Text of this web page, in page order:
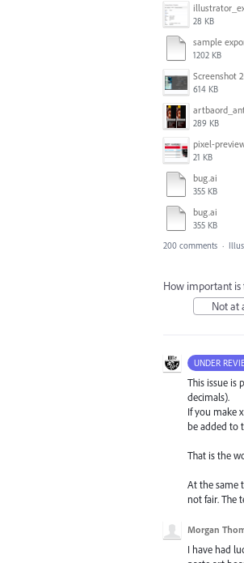
28 KB
sample
1202 KB
614 KB
289 KB
pixel-
21 KB
bug.ai
355 KB
bug.ai
355 KB
200 comments ·
How important is
Not at
UNDER
This issue is
decimals).
If you make
be added to
That is the
At the same
not fair. The
Morgan
I have had